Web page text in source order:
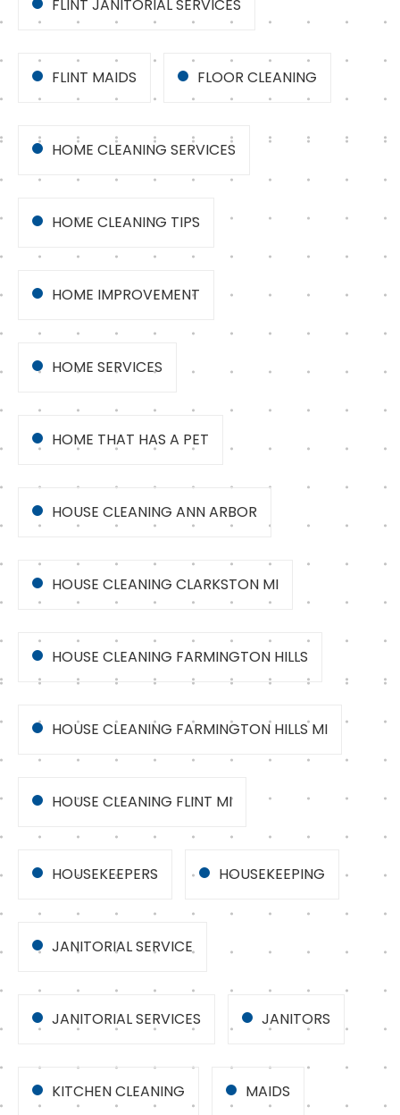
FLINT JANITORIAL SERVICES
FLINT MAIDS FLOOR CLEANING
HOME CLEANING SERVICES
HOME CLEANING TIPS
HOME IMPROVEMENT
HOME SERVICES
HOME THAT HAS A PET
HOUSE CLEANING ANN ARBOR
HOUSE CLEANING CLARKSTON MI
HOUSE CLEANING FARMINGTON HILLS
HOUSE CLEANING FARMINGTON HILLS MI
HOUSE CLEANING FLINT MI
HOUSEKEEPERS HOUSEKEEPING
JANITORIAL SERVICE
JANITORIAL SERVICES JANITORS
KITCHEN CLEANING MAIDS